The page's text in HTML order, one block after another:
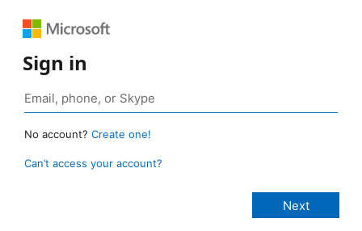
Sign in
No account? Create one!
Can’t access your account?